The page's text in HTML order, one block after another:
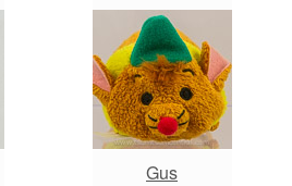
Gus